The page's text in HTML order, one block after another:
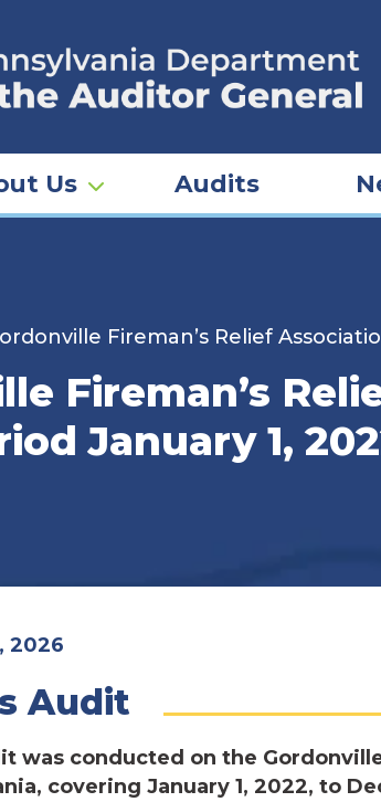
Us Audits
Fireman’s Relief
Fireman’s
January 1,
2026
Audit
was conducted on the
covering January 1, 2022, to